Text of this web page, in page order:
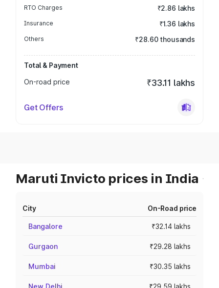
RTO Charges ₹2.86 lakhs
Insurance ₹1.36 lakhs
Others ₹28.60 thousands
Total & Payment
On-road price
₹33.11 lakhs
Get Offers
Maruti Invicto prices in India
City On-Road price
Bangalore ₹32.14 lakhs
Gurgaon ₹29.28 lakhs
Mumbai ₹30.35 lakhs
New Delhi ₹29.59 lakhs